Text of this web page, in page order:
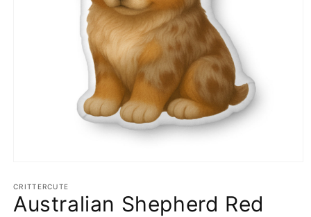
1
in
modal
CRITTERCUTE
Australian Shepherd Red